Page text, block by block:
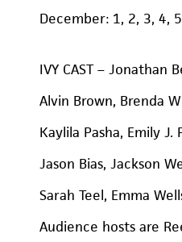
December: 1, 2, 3, 4,
IVY CAST – Jonathan
Alvin Brown, Brenda
Kaylila Pasha, Emily J.
Jason Bias, Jackson
Sarah Teel, Emma
Audience hosts are